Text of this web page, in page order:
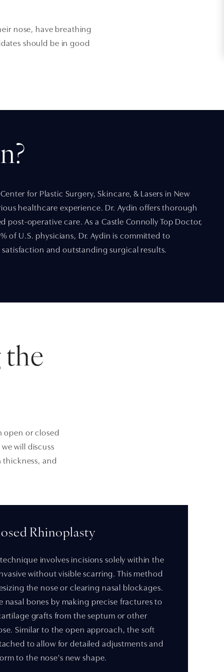
nose, have breathing
should be in good
for Plastic Surgery, Skincare, & Lasers in New
healthcare experience. Dr. Aydin offers thorough
post-operative care. As a Castle Connolly Top Doctor,
of U.S. physicians, Dr. Aydin is committed to
and outstanding surgical results.
the
open or closed
will discuss
and
Rhinoplasty
involves incisions solely within the
without visible scarring. This method
the nose or clearing nasal blockages.
nasal bones by making precise fractures to
grafts from the septum or other
Similar to the open approach, the soft
to allow for detailed adjustments and
to the nose's new shape.